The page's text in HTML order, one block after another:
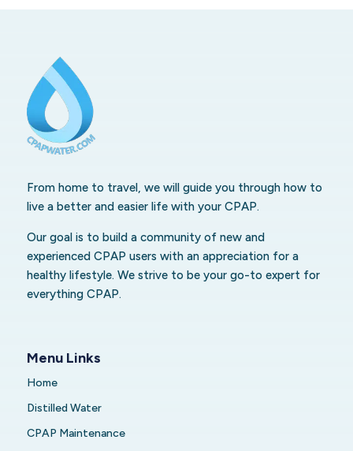
From home to travel, we will guide you through how to
live a better and easier life with your CPAP.
Our goal is to build a community of new and
experienced CPAP users with an appreciation for a
healthy lifestyle. We strive to be your go-to expert for
everything CPAP.
Menu Links
Home
Distilled Water
CPAP Maintenance